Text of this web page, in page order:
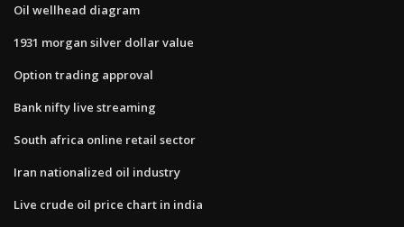
Oil wellhead diagram
1931 morgan silver dollar value
Option trading approval
Bank nifty live streaming
South africa online retail sector
Iran nationalized oil industry
Live crude oil price chart in india